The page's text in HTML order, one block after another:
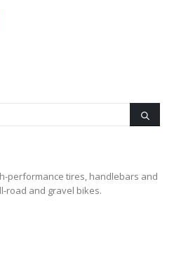
performance tires, handlebars and
road and gravel bikes.